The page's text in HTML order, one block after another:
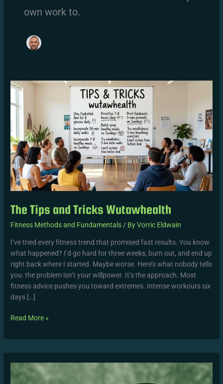
own work to.
The Tips and Tricks Wutawhealth
Fitness Methods and Fundamentals / ByVorric Eldwain
I’ve tried every fitness trend that promised fast results. You know
what happened? I’d go hard for three weeks, burn out, and end up
right back where I started. Maybe worse. Here’s what nobody tells
you: the problem isn’t your willpower. It’s the approach. Most
fitness advice pushes you toward extremes. Intense workouts six
days […]
Tips
Tricks
Wutawhealth
Read More »
Tricks